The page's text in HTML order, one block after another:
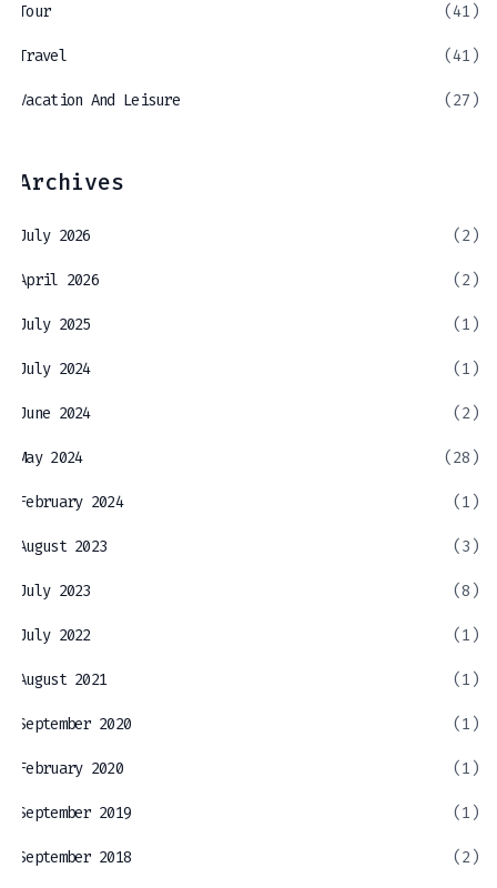
Tour (41)
Travel (41)
Vacation And Leisure (27)
Archives
July 2026 (2)
April 2026 (2)
July 2025 (1)
July 2024 (1)
June 2024 (2)
May 2024 (28)
February 2024 (1)
August 2023 (3)
July 2023 (8)
July 2022 (1)
August 2021 (1)
September 2020 (1)
February 2020 (1)
September 2019 (1)
September 2018 (2)